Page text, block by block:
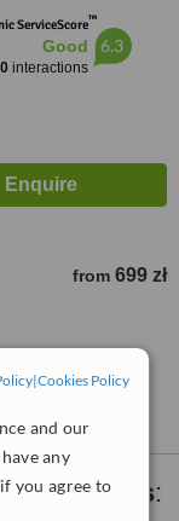
|Cookies Policy
and our
any
you agree to
ServiceScore™
Good
interactions
6.3
from 699 zł
clinics in
Bridges: